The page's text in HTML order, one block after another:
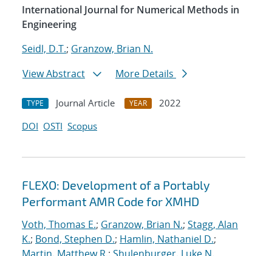
International Journal for Numerical Methods in
Engineering
Seidl, D.T.; Granzow, Brian N.
View Abstract
More Details
TYPE Journal Article YEAR
2022
DOI OSTI Scopus
FLEXO: Development of a Portably
Performant AMR Code for XMHD
Voth, Thomas E.; Granzow, Brian N.; Stagg, Alan
K.; Bond, Stephen D.; Hamlin, Nathaniel D.;